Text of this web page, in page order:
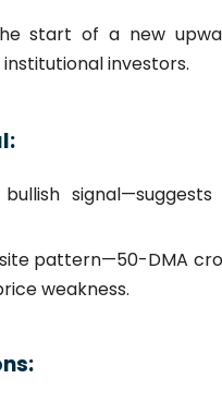
start of a new
investors.
pattern—50-DMA
weakness.